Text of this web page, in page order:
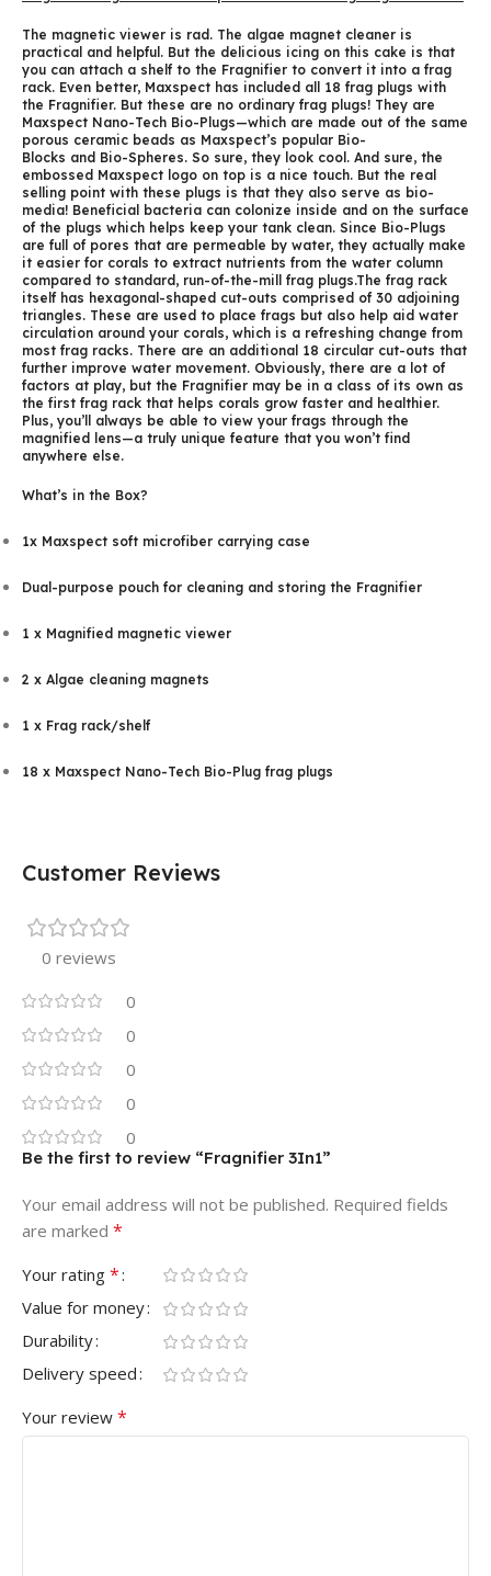
The magnetic viewer is rad. The algae magnet cleaner is
practical and helpful. But the delicious icing on this cake is that
you can attach a shelf to the Fragnifier to convert it into a frag
rack. Even better, Maxspect has included all 18 frag plugs with
the Fragnifier. But these are no ordinary frag plugs! They are
Maxspect Nano-Tech Bio-Plugs—which are made out of the same
porous ceramic beads as Maxspect’s popular Bio-
Blocks and Bio-Spheres. So sure, they look cool. And sure, the
embossed Maxspect logo on top is a nice touch. But the real
selling point with these plugs is that they also serve as bio-
media! Beneficial bacteria can colonize inside and on the surface
of the plugs which helps keep your tank clean. Since Bio-Plugs
are full of pores that are permeable by water, they actually make
it easier for corals to extract nutrients from the water column
compared to standard, run-of-the-mill frag plugs.The frag rack
itself has hexagonal-shaped cut-outs comprised of 30 adjoining
triangles. These are used to place frags but also help aid water
circulation around your corals, which is a refreshing change from
most frag racks. There are an additional 18 circular cut-outs that
further improve water movement. Obviously, there are a lot of
factors at play, but the Fragnifier may be in a class of its own as
the first frag rack that helps corals grow faster and healthier.
Plus, you’ll always be able to view your frags through the
magnified lens—a truly unique feature that you won’t find
anywhere else.
What’s in the Box?
1x Maxspect soft microfiber carrying case
Dual-purpose pouch for cleaning and storing the Fragnifier
1 x Magnified magnetic viewer
2 x Algae cleaning magnets
1 x Frag rack/shelf
18 x Maxspect Nano-Tech Bio-Plug frag plugs
Customer Reviews
0 reviews
0
0
0
0
0
Be the first to review “Fragnifier 3In1”
Your email address will not be published. Required fields
are marked *
Your rating *
Value for money
Durability
Delivery speed
Your review *